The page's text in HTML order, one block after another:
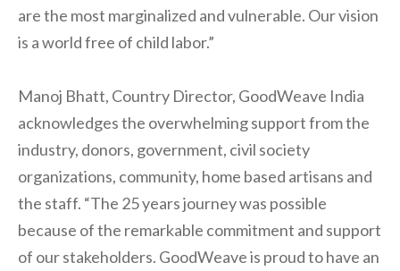
are the most marginalized and vulnerable. Our vision
is a world free of child labor.”
Manoj Bhatt, Country Director, GoodWeave India
acknowledges the overwhelming support from the
industry, donors, government, civil society
organizations, community, home based artisans and
the staff. “The 25 years journey was possible
because of the remarkable commitment and support
of our stakeholders. GoodWeave is proud to have an